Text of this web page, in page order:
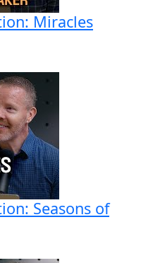
Miracles
Seasons of